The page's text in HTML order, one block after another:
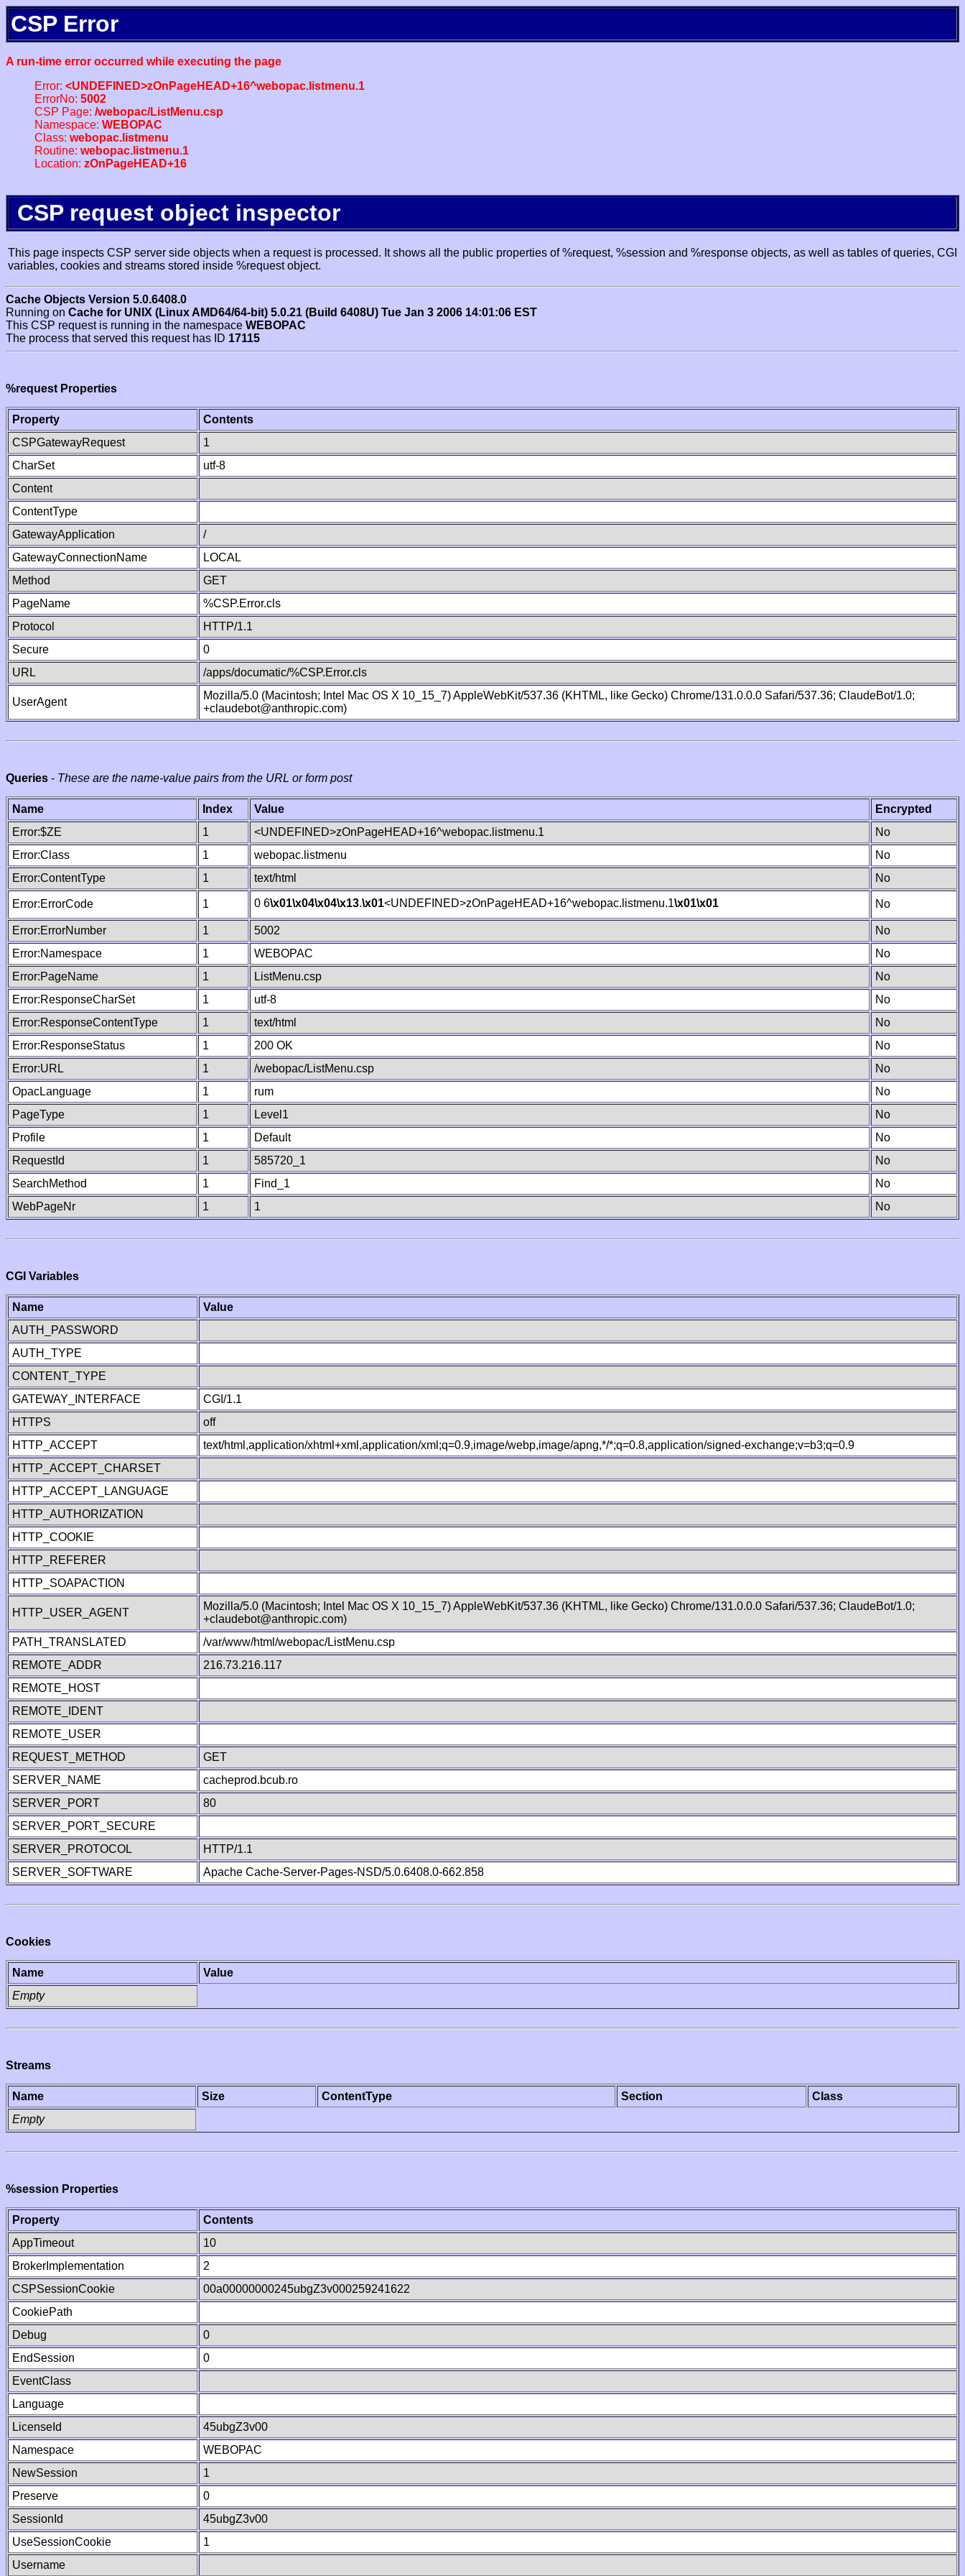
CSP Error
A run-time error occurred while executing the page
Error: <UNDEFINED>zOnPageHEAD+16^webopac.listmenu.1
ErrorNo: 5002
CSP Page: /webopac/ListMenu.csp
Namespace: WEBOPAC
Class: webopac.listmenu
Routine: webopac.listmenu.1
Location: zOnPageHEAD+16
CSP request object inspector
This page inspects CSP server side objects when a request is processed. It shows all the public properties of %request, %session and %response objects, as well as tables of queries, CGI
variables, cookies and streams stored inside %request object.
Cache Objects Version 5.0.6408.0
Running on Cache for UNIX (Linux AMD64/64-bit) 5.0.21 (Build 6408U) Tue Jan 3 2006 14:01:06 EST
This CSP request is running in the namespace WEBOPAC
The process that served this request has ID 17115
%request Properties
Property
Contents
CSPGatewayRequest
1
CharSet
utf-8
Content
ContentType
GatewayApplication
/
GatewayConnectionName
LOCAL
Method
GET
PageName
%CSP.Error.cls
Protocol
HTTP/1.1
Secure
0
URL
/apps/documatic/%CSP.Error.cls
UserAgent
Mozilla/5.0 (Macintosh; Intel Mac OS X 10_15_7) AppleWebKit/537.36 (KHTML, like Gecko) Chrome/131.0.0.0 Safari/537.36; ClaudeBot/1.0;
+claudebot@anthropic.com)
Queries - These are the name-value pairs from the URL or form post
Name Index Value
Encrypted
Error:$ZE
1 <UNDEFINED>zOnPageHEAD+16^webopac.listmenu.1
No
Error:Class
1 webopac.listmenu
No
Error:ContentType
1 text/html No
Error:ErrorCode 1 0 6\x01\x04\x04\x13.\x01<UNDEFINED>zOnPageHEAD+16^webopac.listmenu.1\x01\x01 No
Error:ErrorNumber 1 5002
No
Error:Namespace
1 WEBOPAC
No
Error:PageName
1 ListMenu.csp
No
Error:ResponseCharSet
1 utf-8
No
Error:ResponseContentType
1 text/html
No
Error:ResponseStatus
1 200 OK
No
Error:URL
1 /webopac/ListMenu.csp
No
OpacLanguage
1 rum
No
PageType
1 Level1
No
Profile
1 Default
No
RequestId
1 585720_1
No
SearchMethod
1 Find_1
No
WebPageNr
1 1 No
CGI Variables
Name
Value
AUTH_PASSWORD
AUTH_TYPE
CONTENT_TYPE
GATEWAY_INTERFACE
CGI/1.1
HTTPS
off
HTTP_ACCEPT
text/html,application/xhtml+xml,application/xml;q=0.9,image/webp,image/apng,*/*;q=0.8,application/signed-exchange;v=b3;q=0.9
HTTP_ACCEPT_CHARSET
HTTP_ACCEPT_LANGUAGE
HTTP_AUTHORIZATION
HTTP_COOKIE
HTTP_REFERER
HTTP_SOAPACTION
HTTP_USER_AGENT
Mozilla/5.0 (Macintosh; Intel Mac OS X 10_15_7) AppleWebKit/537.36 (KHTML, like Gecko) Chrome/131.0.0.0 Safari/537.36; ClaudeBot/1.0;
+claudebot@anthropic.com)
PATH_TRANSLATED
/var/www/html/webopac/ListMenu.csp
REMOTE_ADDR
216.73.216.117
REMOTE_HOST
REMOTE_IDENT
REMOTE_USER
REQUEST_METHOD
GET
SERVER_NAME
cacheprod.bcub.ro
SERVER_PORT
80
SERVER_PORT_SECURE
SERVER_PROTOCOL
HTTP/1.1
SERVER_SOFTWARE
Apache Cache-Server-Pages-NSD/5.0.6408.0-662.858
Cookies
Name
Value
Empty
Streams
Name Size ContentType Section
Class
Empty
%session Properties
Property
Contents
AppTimeout
10
BrokerImplementation
2
CSPSessionCookie
00a00000000245ubgZ3v000259241622
CookiePath
Debug
0
EndSession
0
EventClass
Language
LicenseId
45ubgZ3v00
Namespace
WEBOPAC
NewSession
1
Preserve
0
SessionId
45ubgZ3v00
UseSessionCookie
1
Username